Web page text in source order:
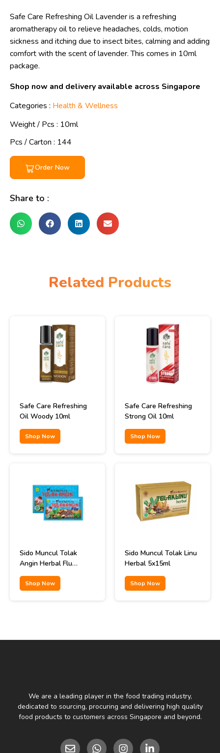
Safe Care Refreshing Oil Lavender is a refreshing
aromatherapy oil to relieve headaches, colds, motion
sickness and itching due to insect bites, calming and adding
comfort with the scent of lavender. This comes in 10ml
package.
Shop now and delivery available across Singapore
Categories : Health & Wellness
Weight / Pcs : 10ml
Pcs / Carton : 144
Order Now
Share to :
Related Products
Safe Care Refreshing
Oil Woody 10ml
Shop Now
Safe Care Refreshing
Strong Oil 10ml
Shop Now
Sido Muncul Tolak
Angin Herbal Flu
Remedy 12x15ml
Shop Now
Sido Muncul Tolak Linu
Herbal 5x15ml
Shop Now
We are a leading player in the food trading industry,
dedicated to sourcing, procuring and delivering high quality
food products to customers across Singapore and beyond.